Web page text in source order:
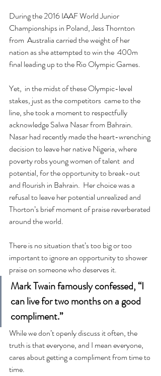
During the 2016 IAAF World Junior
Championships in Poland, Jess Thornton
from  Australia carried the weight of her
nation as she attempted to win the  400m
final leading up to the Rio Olympic Games.
Yet,  in the midst of these Olympic-level
stakes, just as the competitors  came to the
line, she took a moment to respectfully
acknowledge Salwa Nasar from Bahrain.
Nasar had recently made the heart-wrenching
decision to leave her native Nigeria, where
poverty robs young women of talent  and
potential, for the opportunity to break-out
and flourish in Bahrain.  Her choice was a
refusal to leave her potential unrealized and
Thorton’s brief moment of praise reverberated
around the world.
There is no situation that’s too big or too
important to ignore an opportunity to shower
praise on someone who deserves it.
Mark Twain famously confessed, “I
can live for two months on a good
compliment.”
While we don’t openly discuss it often, the
truth is that everyone, and I mean everyone,
cares about getting a compliment from time to
time.